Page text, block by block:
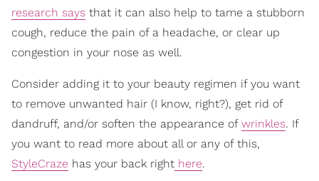
research says that it can also help to tame a stubborn
cough, reduce the pain of a headache, or clear up
congestion in your nose as well.
Consider adding it to your beauty regimen if you want
to remove unwanted hair (I know, right?), get rid of
dandruff, and/or soften the appearance of wrinkles. If
you want to read more about all or any of this,
StyleCraze has your back right here.